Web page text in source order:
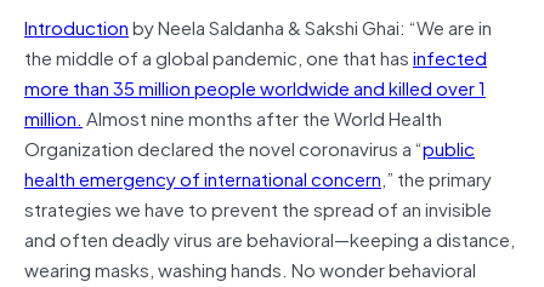
Introductionby Neela Saldanha & Sakshi Ghai: “We are in
the middle of a global pandemic, one that hasinfected
more than 35 million people worldwide and killed over 1
million. Almost nine months after the World Health
Organization declared the novel coronavirus a “public
health emergency of international concern,” the primary
strategies we have to prevent the spread of an invisible
and often deadly virus are behavioral—keeping a distance,
wearing masks, washing hands. No wonder behavioral